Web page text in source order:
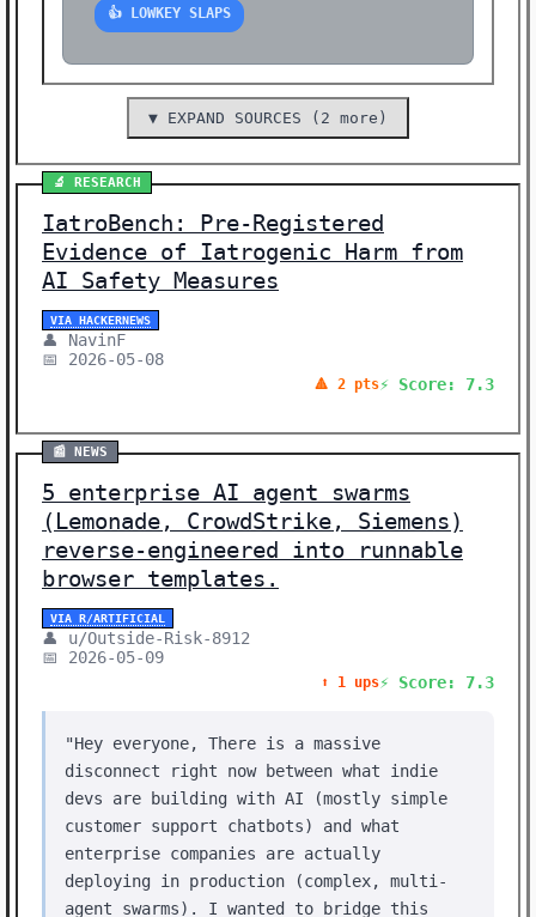
👍 LOWKEY SLAPS
▼ EXPAND SOURCES (2 more)
🔬 RESEARCH
IatroBench: Pre-Registered
Evidence of Iatrogenic Harm from
AI Safety Measures
VIA HACKERNEWS
👤 NavinF
📅 2026-05-08
🔺 2 pts⚡ Score: 7.3
📰 NEWS
5 enterprise AI agent swarms
(Lemonade, CrowdStrike, Siemens)
reverse-engineered into runnable
browser templates.
VIA R/ARTIFICIAL
👤 u/Outside-Risk-8912
📅 2026-05-09
⬆️ 1 ups⚡ Score: 7.3
"Hey everyone, There is a massive
disconnect right now between what indie
devs are building with AI (mostly simple
customer support chatbots) and what
enterprise companies are actually
deploying in production (complex, multi-
agent swarms). I wanted to bridge this